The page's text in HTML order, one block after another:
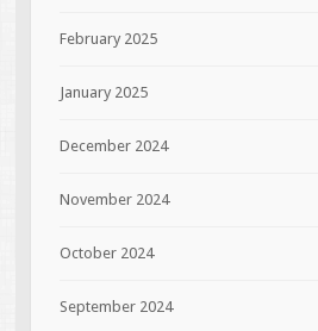
February 2025
January 2025
December 2024
November 2024
October 2024
September 2024